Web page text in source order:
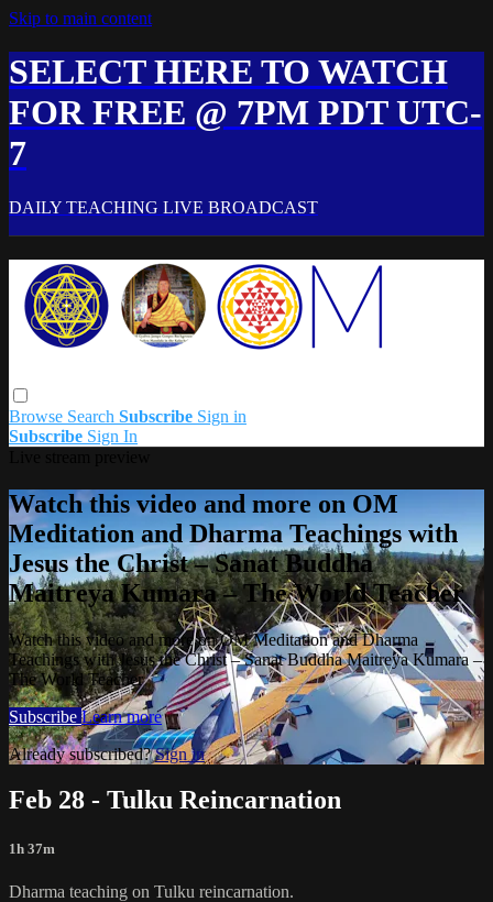
Skip to main content
SELECT HERE TO WATCH
FOR FREE @ 7PM PDT UTC-
7
DAILY TEACHING LIVE BROADCAST
Browse Search Subscribe Sign in
Subscribe Sign In
Watch this video and more on OM
Meditation and Dharma Teachings with
Jesus the Christ – Sanat Buddha
Maitreya Kumara – The World Teacher
Watch this video and more on OM Meditation and Dharma
Teachings with Jesus the Christ – Sanat Buddha Maitreya Kumara –
The World Teacher
Subscribe Learn more
Already subscribed?Sign in
Feb 28 - Tulku Reincarnation
1h 37m
Dharma teaching on Tulku reincarnation.